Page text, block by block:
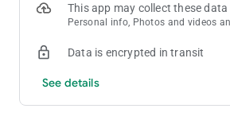
,,CONQUER” THE EUROPE
from all over Europe. Work your way
and events for amazing prizes.
This app may collect these
Personal info, Photos and videos
Data is encrypted in transit
See details